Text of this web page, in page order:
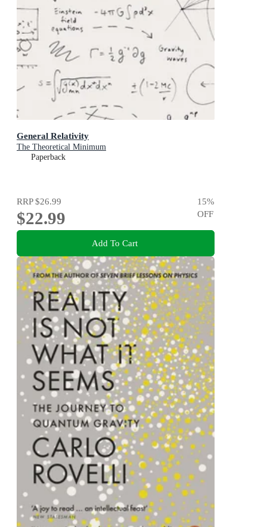
General Relativity
The Theoretical Minimum
Paperback
RRP$26.99
$22.99
15%
OFF
Add To Cart